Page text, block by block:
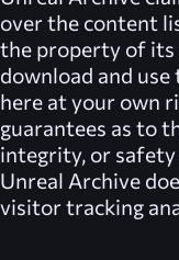
over the content
the property of its
download and
here at your own
guarantees as to
integrity, or
Unreal Archive
visitor tracking